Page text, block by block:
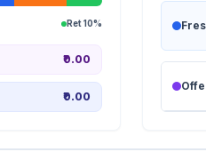
Ret 10%
₹0.00
₹0.00